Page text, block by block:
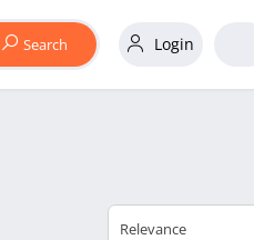
Search Login
Relevance